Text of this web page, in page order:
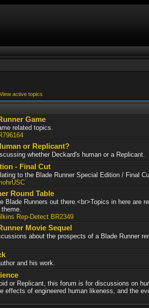
View active topics
Game
related topics.
or Replicant?
whether Deckard's human or a Replicant.
- Final Cut
to the Blade Runner Special Edition / Final
Round Table
Blade Runners out there.<br>Topics in here are
Rep-Detect BR2349
Movie Sequel
about the prospects of a Blade Runner
and his work.
or Replicant, this forum is for discussions on
effects of engineered human likeness, and the